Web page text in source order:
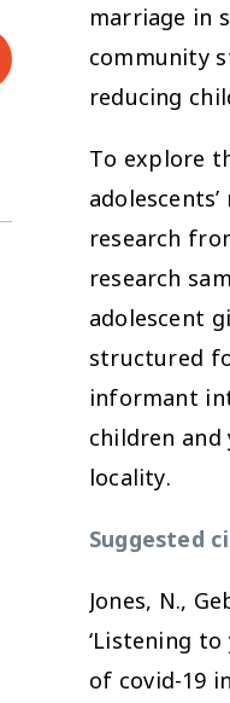
marriage in
community
reducing
To explore
research
research
adolescent
structured
informant
children
locality.
Suggested
Jones, N.,
‘Listening
of covid-19